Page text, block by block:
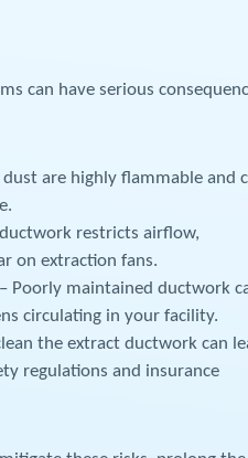
can have serious
dust are highly flammable and
restricts airflow,
on extraction fans.
– Poorly maintained ductwork
circulating in your facility.
the extract ductwork can
regulations and insurance